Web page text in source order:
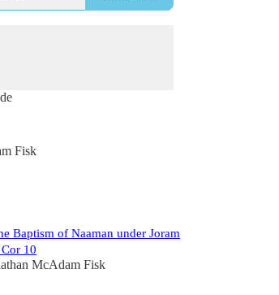
Fisk
Baptism of Naaman under Joram
10
McAdam Fisk